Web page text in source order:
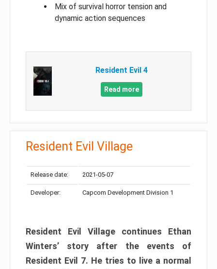
Mix of survival horror tension and
dynamic action sequences
Resident Evil 4
Read more
Resident Evil Village
Release date: 2021-05-07
Developer: Capcom Development Division 1
Resident Evil Village continues Ethan
Winters’ story after the events of
Resident Evil 7. He tries to live a normal